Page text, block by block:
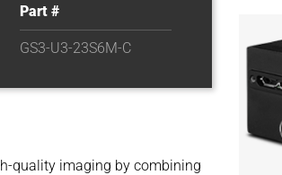
Part #
GS3-U3-23S6M-C
quality imaging by combining